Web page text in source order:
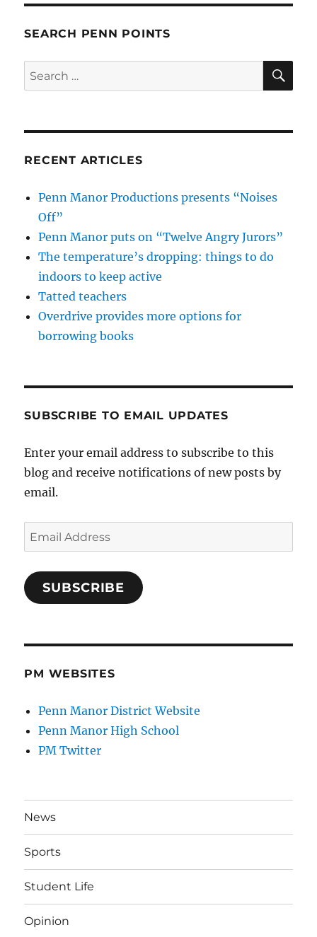
SEARCH PENN POINTS
Search
for:
RECENT ARTICLES
Penn Manor Productions presents “Noises
Off”
Penn Manor puts on “Twelve Angry Jurors”
The temperature’s dropping: things to do
indoors to keep active
Tatted teachers
Overdrive provides more options for
borrowing books
SUBSCRIBE TO EMAIL UPDATES
Enter your email address to subscribe to this
blog and receive notifications of new posts by
email.
Email
Address
SUBSCRIBE
PM WEBSITES
Penn Manor District Website
Penn Manor High School
PM Twitter
News
Sports
Student Life
Opinion